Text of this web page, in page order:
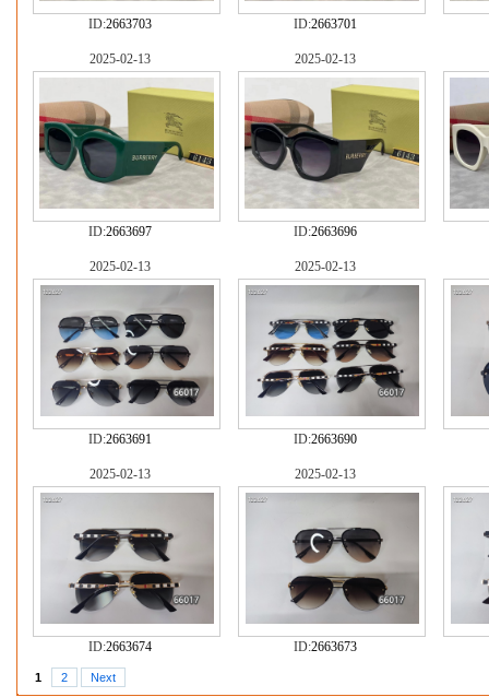
ID:2663703 ID:2663701
2025-02-13
ID:2663697
2025-02-13
ID:2663696
2025-02-13
ID:2663691
2025-02-13
ID:2663690
2025-02-13
ID:2663674
2025-02-13
ID:2663673
1 2 Next